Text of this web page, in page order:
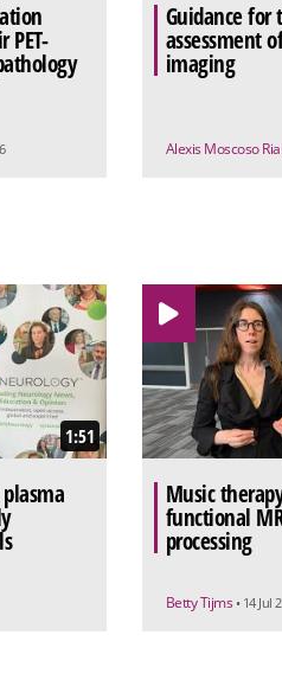
Guidance
assessment
imaging
Alexis Moscoso Rial
1:51
Music
functional
processing
Betty Tijms • 14 Jul